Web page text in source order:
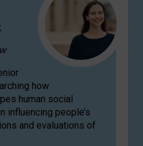
how
human social
influencing people’s
and evaluations of